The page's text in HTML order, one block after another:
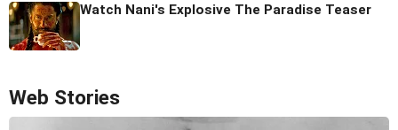
Watch Nani's Explosive The Paradise Teaser
Web Stories